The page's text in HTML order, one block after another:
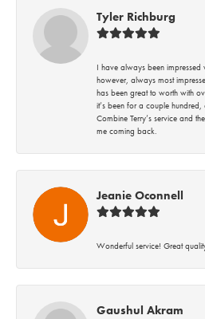
Tyler Richburg
I have always been impressed
however, always most
has been great to worth with
it’s been for a couple
Combine Terry’s service and
me coming back.
Jeanie Oconnell
Wonderful service! Great
Gaushul Akram